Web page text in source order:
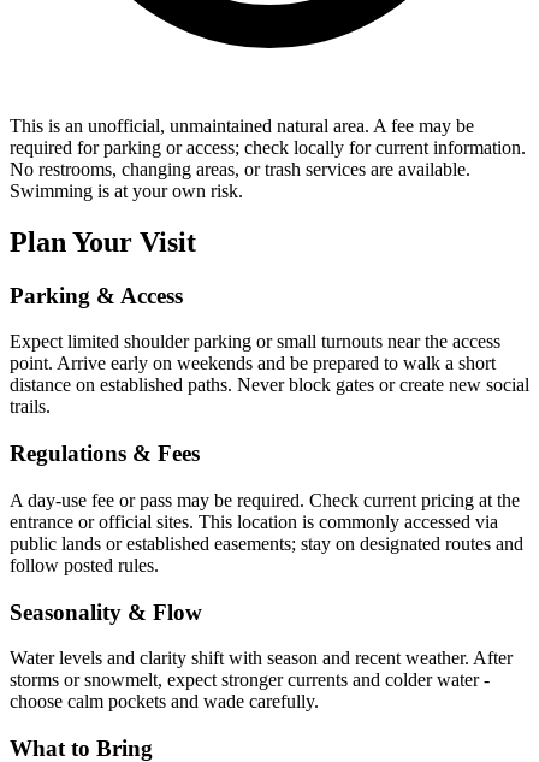
This is an unofficial, unmaintained natural area. A fee may be
required for parking or access; check locally for current information.
No restrooms, changing areas, or trash services are available.
Swimming is at your own risk.
Plan Your Visit
Parking & Access
Expect limited shoulder parking or small turnouts near the access
point. Arrive early on weekends and be prepared to walk a short
distance on established paths. Never block gates or create new social
trails.
Regulations & Fees
A day-use fee or pass may be required. Check current pricing at the
entrance or official sites. This location is commonly accessed via
public lands or established easements; stay on designated routes and
follow posted rules.
Seasonality & Flow
Water levels and clarity shift with season and recent weather. After
storms or snowmelt, expect stronger currents and colder water -
choose calm pockets and wade carefully.
What to Bring